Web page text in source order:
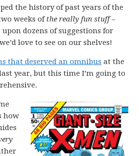
the history of past years of the
weeks ofthe really fun stuff–
dozens of suggestions for
love to see on our shelves!
that deserved an omnibus at the
year, but this time I’m going to
how